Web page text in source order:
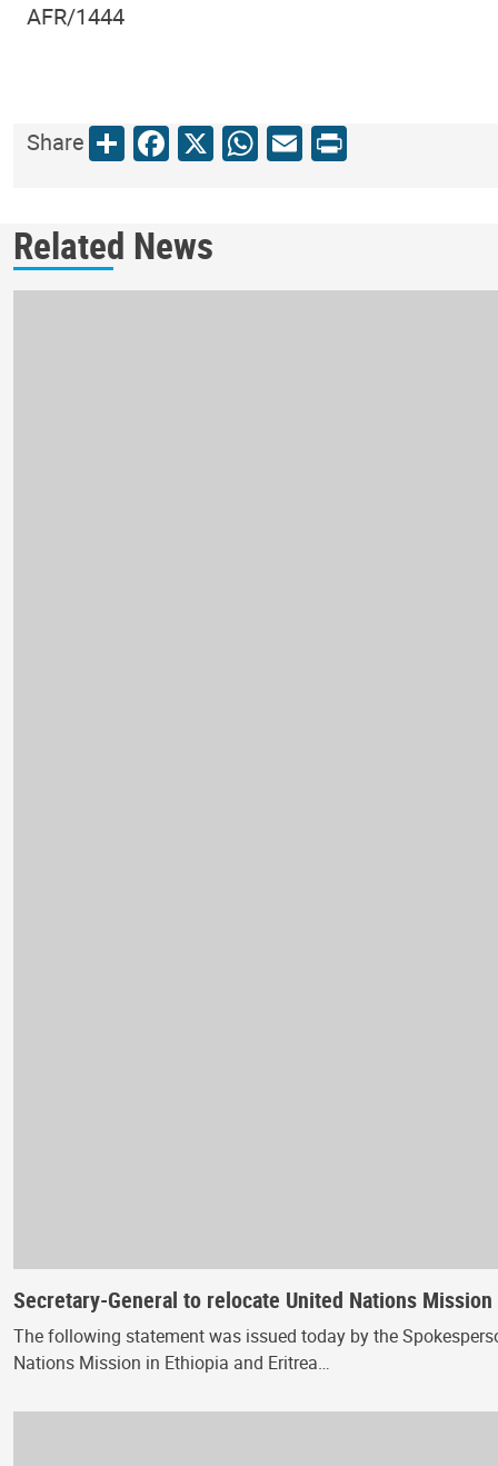
AFR/1444
ShareShareFacebook
X WhatsApp
Email
Print
Related News
Secretary-General to relocate United Nations
The following statement was issued today by the
Nations Mission in Ethiopia and Eritrea…